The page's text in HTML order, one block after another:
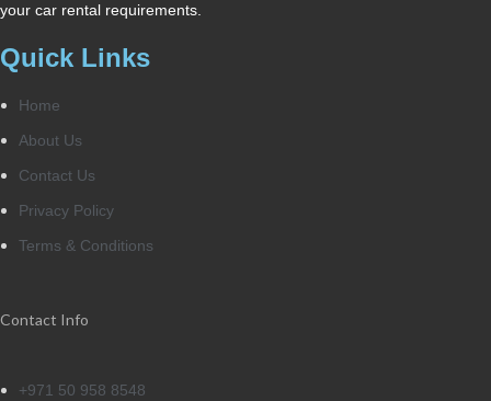
your car rental requirements.
Quick Links
Home
About Us
Contact Us
Privacy Policy
Terms & Conditions
Contact Info
+971 50 958 8548